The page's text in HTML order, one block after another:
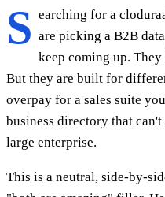
S earching for a
are picking a B2B
keep coming up.
But they are built for
overpay for a sales suite
business directory that
large enterprise.
This is a neutral, side-by-